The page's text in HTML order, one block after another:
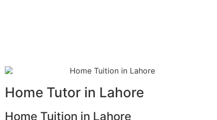
Home Tutor in Lahore
Home Tuition in Lahore